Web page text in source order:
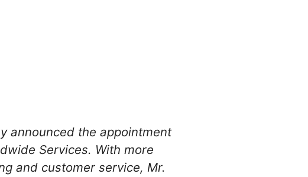
announced the appointment
Services. With more
and customer service, Mr.